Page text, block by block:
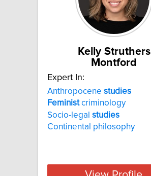
Kelly Struthers
Montford
Expert In:
Anthropocene studies
Feministcriminology
Socio-legal studies
Continental philosophy